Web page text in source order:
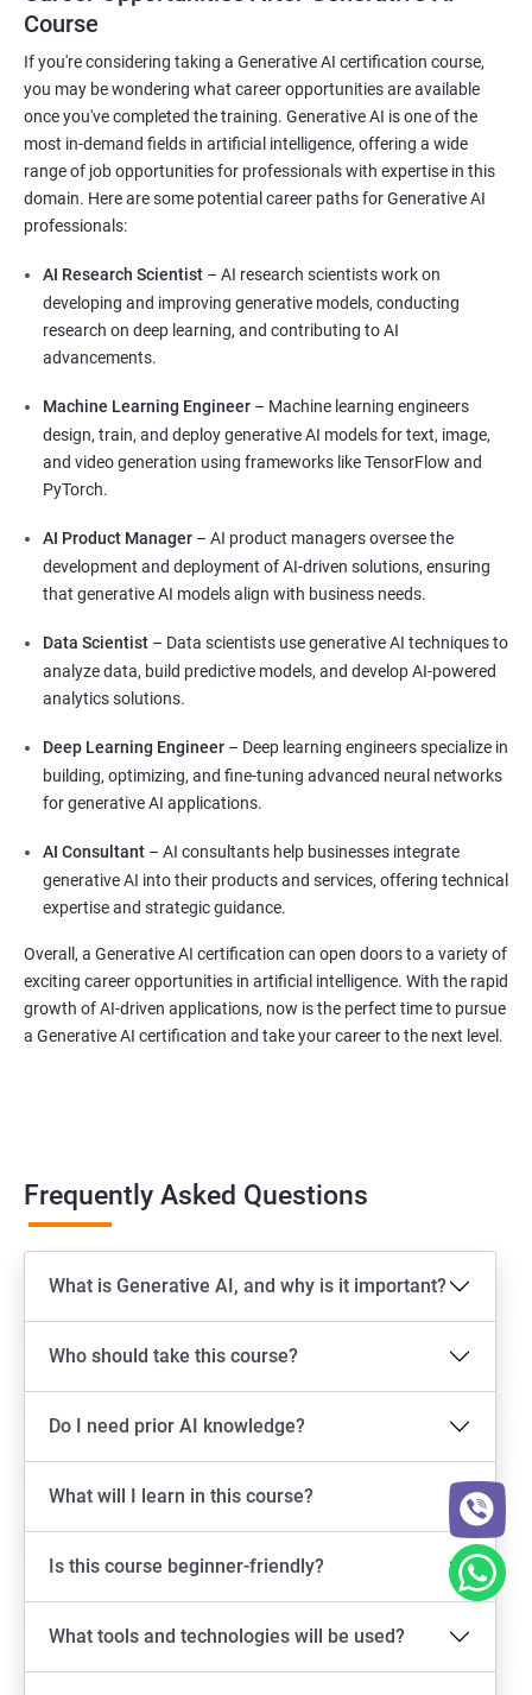
Course
If you're considering taking a Generative AI certification course,
you may be wondering what career opportunities are available
once you've completed the training. Generative AI is one of the
most in-demand fields in artificial intelligence, offering a wide
range of job opportunities for professionals with expertise in this
domain. Here are some potential career paths for Generative AI
professionals:
AI Research Scientist – AI research scientists work on
developing and improving generative models, conducting
research on deep learning, and contributing to AI
advancements.
Machine Learning Engineer – Machine learning engineers
design, train, and deploy generative AI models for text, image,
and video generation using frameworks like TensorFlow and
PyTorch.
AI Product Manager – AI product managers oversee the
development and deployment of AI-driven solutions, ensuring
that generative AI models align with business needs.
Data Scientist – Data scientists use generative AI techniques to
analyze data, build predictive models, and develop AI-powered
analytics solutions.
Deep Learning Engineer – Deep learning engineers specialize in
building, optimizing, and fine-tuning advanced neural networks
for generative AI applications.
AI Consultant – AI consultants help businesses integrate
generative AI into their products and services, offering technical
expertise and strategic guidance.
Overall, a Generative AI certification can open doors to a variety of
exciting career opportunities in artificial intelligence. With the rapid
growth of AI-driven applications, now is the perfect time to pursue
a Generative AI certification and take your career to the next level.
Frequently Asked Questions
What is Generative AI, and why is it important?
Who should take this course?
Do I need prior AI knowledge?
What will I learn in this course?
Is this course beginner-friendly?
What tools and technologies will be used?